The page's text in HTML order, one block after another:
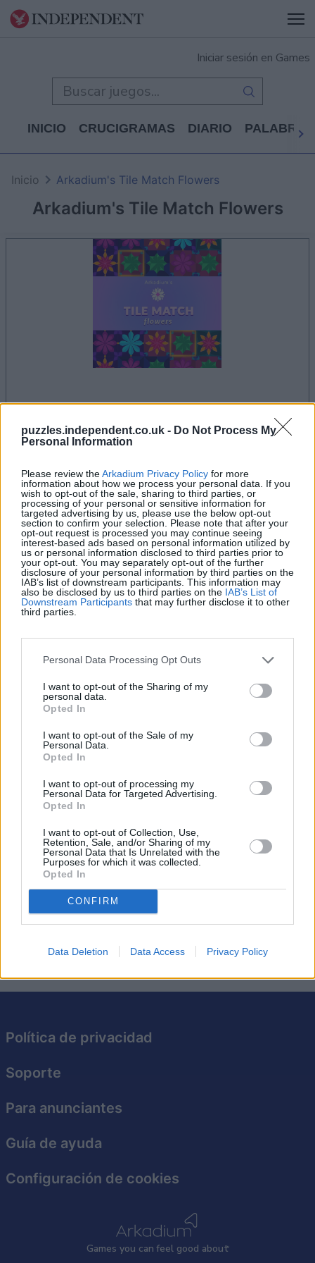
puzzles.independent.co.uk - Do Not Process My
Personal Information
Please review theArkadium Privacy Policy for more
information about how we process your personal data. If you
wish to opt-out of the sale, sharing to third parties, or
processing of your personal or sensitive information for
targeted advertising by us, please use the below opt-out
section to confirm your selection. Please note that after your
opt-out request is processed you may continue seeing
interest-based ads based on personal information utilized by
us or personal information disclosed to third parties prior to
your opt-out. You may separately opt-out of the further
disclosure of your personal information by third parties on the
IAB’s list of downstream participants. This information may
also be disclosed by us to third parties on the IAB’s List of
Downstream Participants that may further disclose it to other
third parties.
Personal Data Processing Opt Outs
I want to opt-out of the Sharing of my
personal data.
Opted In
I want to opt-out of the Sale of my
Personal Data.
Opted In
I want to opt-out of processing my
Personal Data for Targeted Advertising.
Opted In
I want to opt-out of Collection, Use,
Retention, Sale, and/or Sharing of my
Personal Data that Is Unrelated with the
Purposes for which it was collected.
Opted In
CONFIRM
Data Deletion Data Access Privacy Policy
Iniciar sesión en Games
INICIO CRUCIGRAMAS DIARIO PALABRAS
Arkadium's Tile Match Flowers
Inicio Arkadium's Tile Match Flowers
la partida empezará después de este anuncio
Si juegas a Arkadium's Tile Match Flowers,
también podría gustarte:
Ver todos
Récords
Arkadium's Tile Match Flowers
Descripción
Añade un poco de brillo a tu día con este juego de
parejas de varios niveles con flores de colores vibrantes
Games you can feel good about
Política de privacidad
Soporte
Para anunciantes
Guía de ayuda
Configuración de cookies